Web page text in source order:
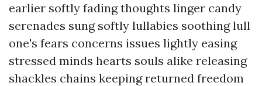
earlier softly fading thoughts linger candy
serenades sung softly lullabies soothing lull
one's fears concerns issues lightly easing
stressed minds hearts souls alike releasing
shackles chains keeping returned freedom